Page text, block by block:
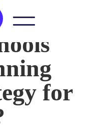
for